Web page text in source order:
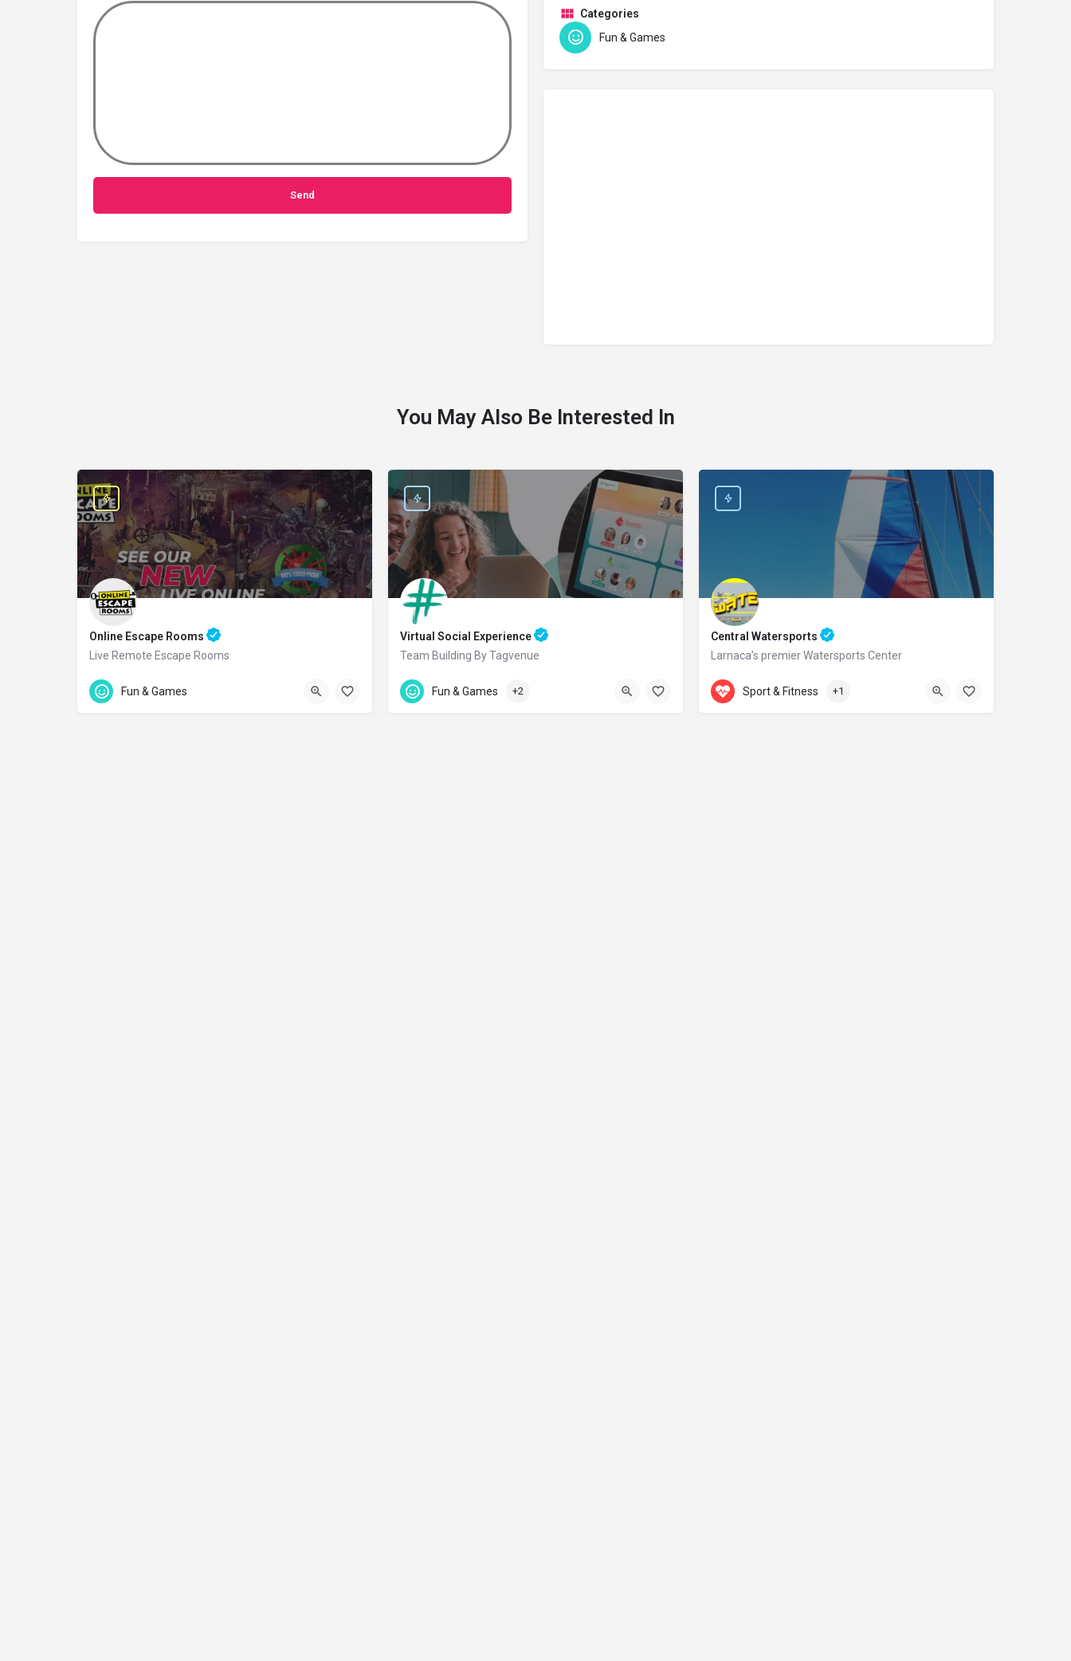
Categories
Fun & Games
You May Also Be Interested In
Online Escape Rooms
Live Remote Escape Rooms
Accepts Gift Card
Fun & Games
Virtual Social Experience
Team Building By Tagvenue
Accepts Gift Card
Fun & Games +2
Central Watersports
Larnaca's premier Watersports Center
Accepts Gift Card
Sport & Fitness +1